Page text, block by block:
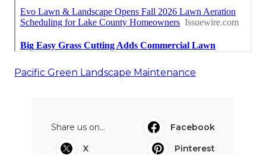
Pacific Green Landscape Maintenance
Share us on...
Facebook
X
Pinterest